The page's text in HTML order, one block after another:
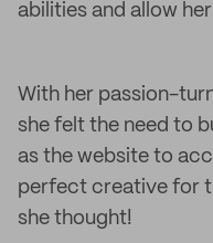
abilities and allow
With her passion-
she felt the need to
as the website to
perfect creative for
she thought!